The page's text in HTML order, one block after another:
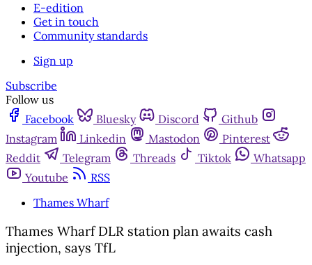
E-edition
Get in touch
Community standards
Sign up
Subscribe
Follow us
Facebook
Bluesky Discord
Github
Instagram
Linkedin Mastodon
Pinterest
Reddit
Telegram Threads Tiktok
Whatsapp
Youtube
RSS
Thames Wharf
Thames Wharf DLR station plan awaits cash
injection, says TfL